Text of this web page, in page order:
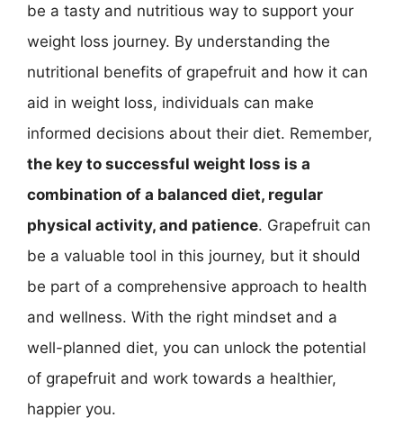
be a tasty and nutritious way to support your
weight loss journey. By understanding the
nutritional benefits of grapefruit and how it can
aid in weight loss, individuals can make
informed decisions about their diet. Remember,
the key to successful weight loss is a
combination of a balanced diet, regular
physical activity, and patience. Grapefruit can
be a valuable tool in this journey, but it should
be part of a comprehensive approach to health
and wellness. With the right mindset and a
well-planned diet, you can unlock the potential
of grapefruit and work towards a healthier,
happier you.